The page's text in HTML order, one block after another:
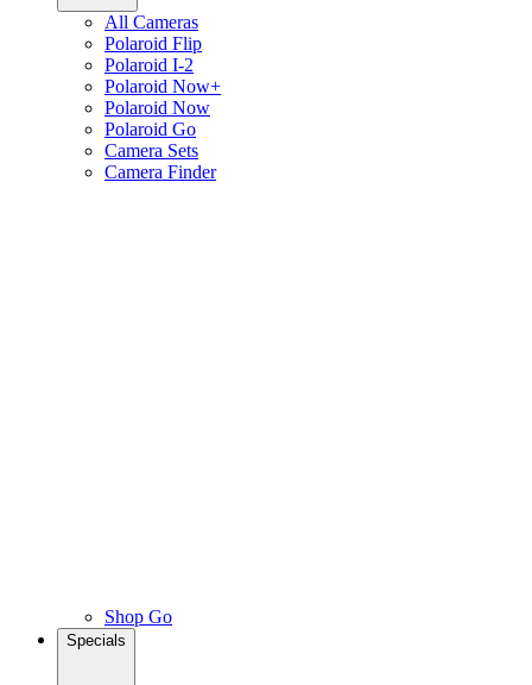
All Cameras
Polaroid Flip
Polaroid I-2
Polaroid Now+
Polaroid Now
Polaroid Go
Camera Sets
Camera Finder
Shop Go
Specials